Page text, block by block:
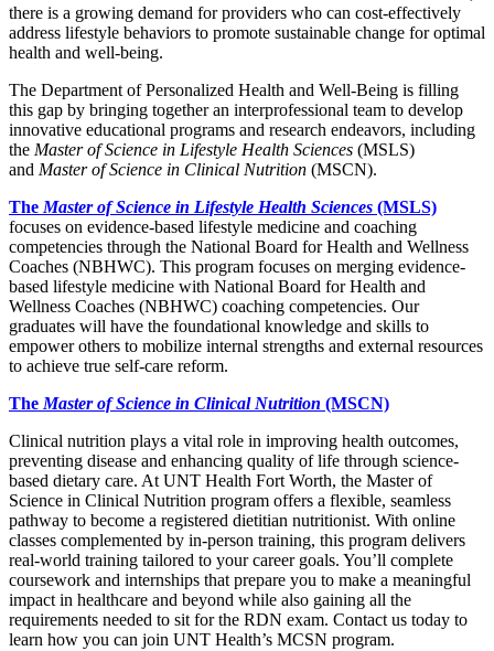
there is a growing demand for providers who can cost-effectively
address lifestyle behaviors to promote sustainable change for optimal
health and well-being.
The Department of Personalized Health and Well-Being is filling
this gap by bringing together an interprofessional team to develop
innovative educational programs and research endeavors, including
the Master of Science in Lifestyle Health Sciences (MSLS)
and Master of Science in Clinical Nutrition (MSCN).
The Master of Science in Lifestyle Health Sciences (MSLS)
focuses on evidence-based lifestyle medicine and coaching
competencies through the National Board for Health and Wellness
Coaches (NBHWC). This program focuses on merging evidence-
based lifestyle medicine with National Board for Health and
Wellness Coaches (NBHWC) coaching competencies. Our
graduates will have the foundational knowledge and skills to
empower others to mobilize internal strengths and external resources
to achieve true self-care reform.
The Master of Science in Clinical Nutrition (MSCN)
Clinical nutrition plays a vital role in improving health outcomes,
preventing disease and enhancing quality of life through science-
based dietary care. At UNT Health Fort Worth, the Master of
Science in Clinical Nutrition program offers a flexible, seamless
pathway to become a registered dietitian nutritionist. With online
classes complemented by in-person training, this program delivers
real-world training tailored to your career goals. You’ll complete
coursework and internships that prepare you to make a meaningful
impact in healthcare and beyond while also gaining all the
requirements needed to sit for the RDN exam. Contact us today to
learn how you can join UNT Health’s MCSN program.